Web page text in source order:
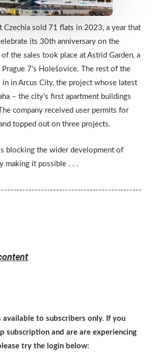
Czechia sold 71 flats in 2023, a year that
its 30th anniversary on the
the sales took place at Astrid Garden, a
7’s Holešovice. The rest of the
in Arcus City, the project whose latest
– the city’s first apartment buildings
company received user permits for
topped out on three projects.
blocking the wider development of
making it possible . . .
available to subscribers only. If you
subscription and are are experiencing
try the login below: